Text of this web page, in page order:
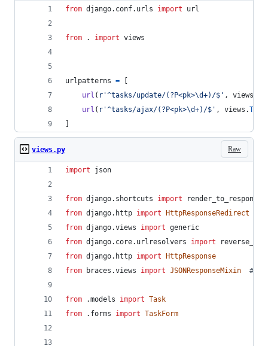
from django. conf. urls import url
from . import views
urlpatterns =
url ( r'^tasks/update/(?P<pk>\d+)/$' , views
url ( r'^tasks/ajax/(?P<pk>\d+)/$' , views .
Raw
views.py
import json
from django. shortcuts import
render_to_response
from django. http import
HttpResponseRedirect
from django.views import generic
from django. core. urlresolvers import
from django. http import
HttpResponse
from
braces .views import JSONResponseMixin #
from .models import Task
from . forms import TaskForm